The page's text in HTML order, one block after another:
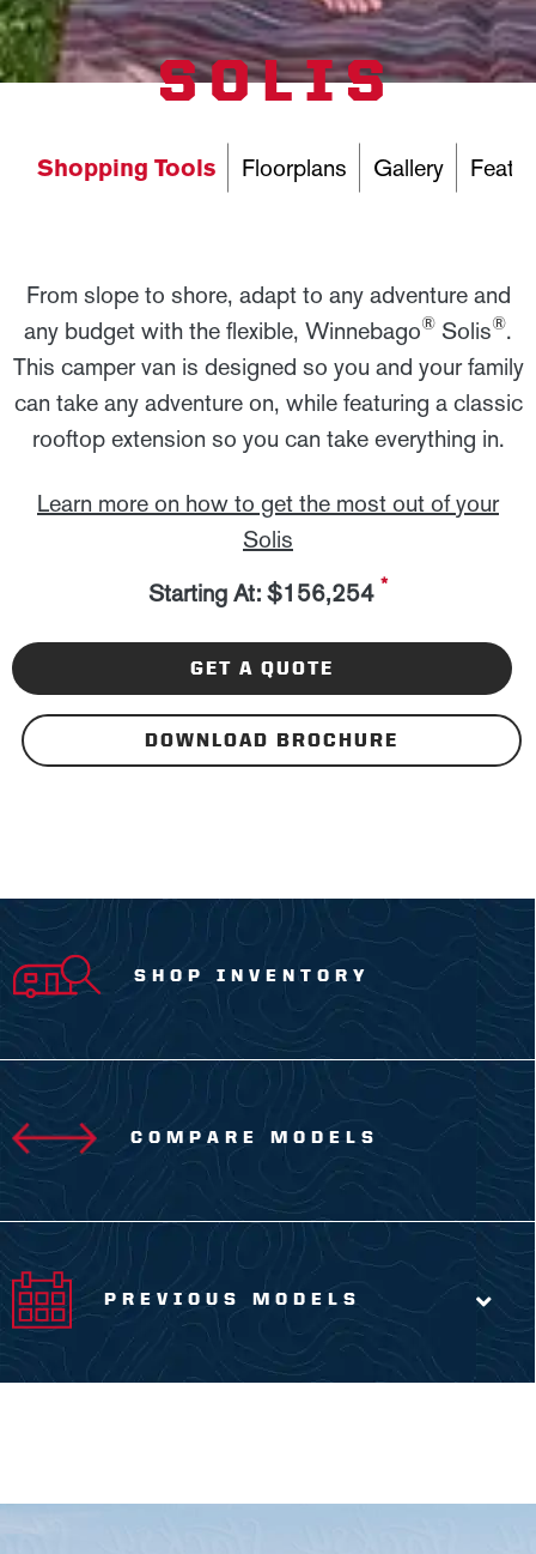
SOLIS
Shopping Tools Floorplans Gallery
From slope to shore, adapt to any adventure and
any budget with the flexible, Winnebago® Solis®.
This camper van is designed so you and your family
can take any adventure on, while featuring a classic
rooftop extension so you can take everything in.
Learn more on how to get the most out of your
Solis
Starting At: $156,254 *
GET A QUOTE
DOWNLOAD BROCHURE
SHOP INVENTORY
COMPARE MODELS
PREVIOUS MODELS